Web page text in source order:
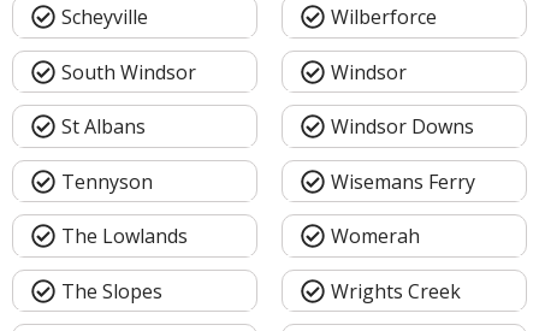
Scheyville
South Windsor
St Albans
Tennyson
The Lowlands
The Slopes
Wilberforce
Windsor
Windsor Downs
Wisemans Ferry
Womerah
Wrights Creek